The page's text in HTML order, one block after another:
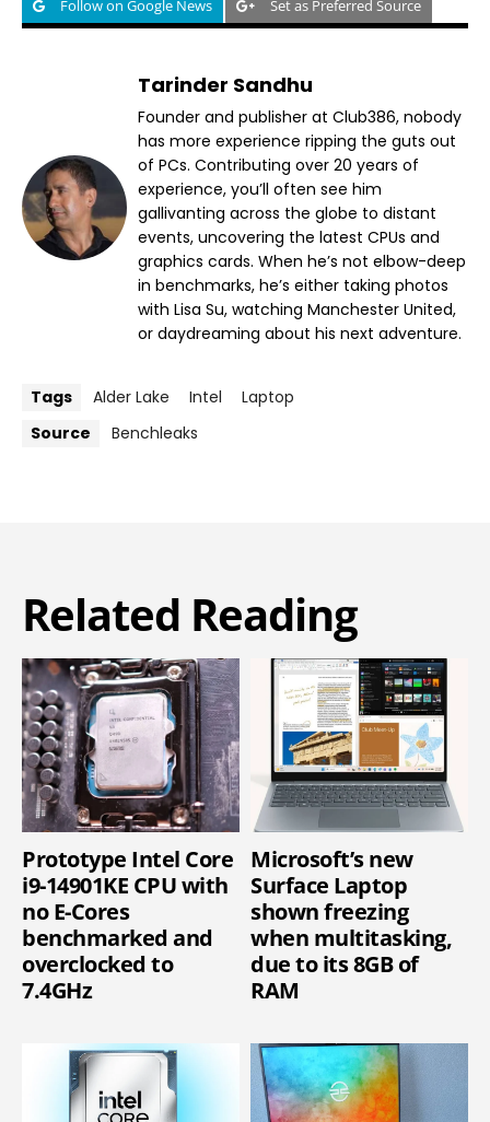
Follow on Google News Set as Preferred Source
Tarinder Sandhu
Founder and publisher at Club386, nobody
has more experience ripping the guts out
of PCs. Contributing over 20 years of
experience, you’ll often see him
gallivanting across the globe to distant
events, uncovering the latest CPUs and
graphics cards. When he’s not elbow-deep
in benchmarks, he’s either taking photos
with Lisa Su, watching Manchester United,
or daydreaming about his next adventure.
Tags Alder Lake Intel
Laptop
Source
Benchleaks
Related Reading
Prototype Intel Core
i9-14901KE CPU with
no E-Cores
benchmarked and
overclocked to
7.4GHz
Microsoft’s new
Surface Laptop
shown freezing
when multitasking,
due to its 8GB of
RAM